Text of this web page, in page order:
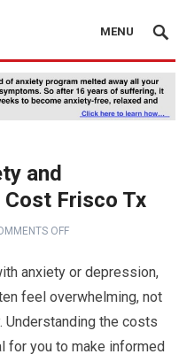
MENU
and
Frisco Tx
OFF
anxiety or depression,
feel overwhelming, not
Understanding the costs
for you to make informed